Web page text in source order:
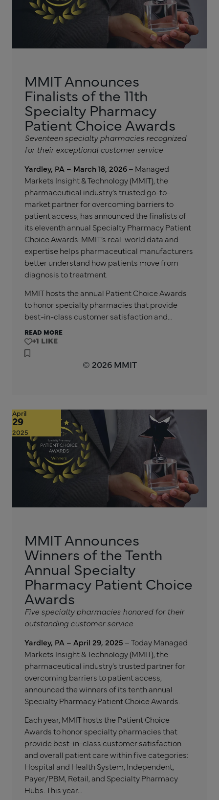
MMIT Announces
Finalists of the 11th
Specialty Pharmacy
Patient Choice Awards
Seventeen specialty pharmacies recognized
for their exceptional customer service
Yardley, PA – March 18, 2026– Managed
Markets Insight & Technology (MMIT), the
pharmaceutical industry’s trusted go-to-
market partner for overcoming barriers to
patient access, has announced the finalists of
its eleventh annual Specialty Pharmacy Patient
Choice Awards. MMIT’s real-world data and
expertise helps pharmaceutical manufacturers
better understand how patients move from
diagnosis to treatment.
MMIT hosts the annual Patient Choice Awards
to honor specialty pharmacies that provide
best-in-class customer satisfaction and…
READ MORE
+1
© 2026 MMIT
April
29
2025
MMIT Announces
Winners of the Tenth
Annual Specialty
Pharmacy Patient Choice
Awards
Five specialty pharmacies honored for their
outstanding customer service
Yardley, PA – April 29, 2025 – Today Managed
Markets Insight & Technology (MMIT), the
pharmaceutical industry’s trusted partner for
overcoming barriers to patient access,
announced the winners of its tenth annual
Specialty Pharmacy Patient Choice Awards.
Each year, MMIT hosts the Patient Choice
Awards to honor specialty pharmacies that
provide best-in-class customer satisfaction
and overall patient care within five categories:
Hospital and Health System, Independent,
Payer/PBM, Retail, and Specialty Pharmacy
Hubs. This year…